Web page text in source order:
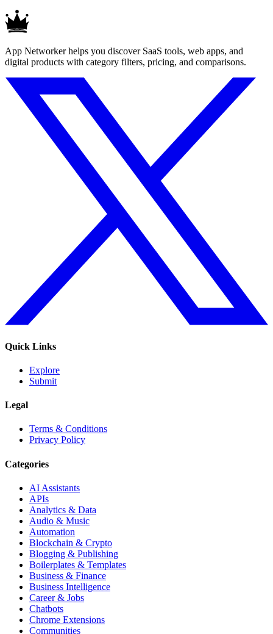
App Networker helps you discover SaaS tools, web apps, and
digital products with category filters, pricing, and comparisons.
Quick Links
Explore
Submit
Legal
Terms & Conditions
Privacy Policy
Categories
AI Assistants
APIs
Analytics & Data
Audio & Music
Automation
Blockchain & Crypto
Blogging & Publishing
Boilerplates & Templates
Business & Finance
Business Intelligence
Career & Jobs
Chatbots
Chrome Extensions
Communities